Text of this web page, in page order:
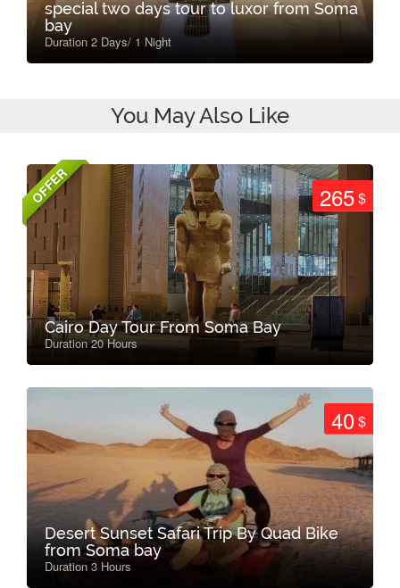
special two days tour to luxor from Soma
bay
Duration 2 Days/ 1 Night
You May Also Like
OFFER 265$
Cairo Day Tour From Soma Bay
Duration 20 Hours
40$
Desert Sunset Safari Trip By Quad Bike
from Soma bay
Duration 3 Hours